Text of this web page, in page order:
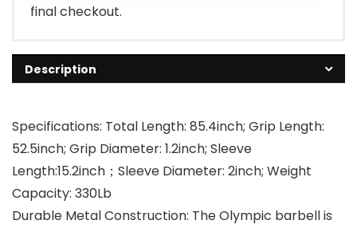
final checkout.
Description
Specifications: Total Length: 85.4inch; Grip Length:
52.5inch; Grip Diameter: 1.2inch; Sleeve
Length:15.2inch；Sleeve Diameter: 2inch; Weight
Capacity: 330Lb
Durable Metal Construction: The Olympic barbell is